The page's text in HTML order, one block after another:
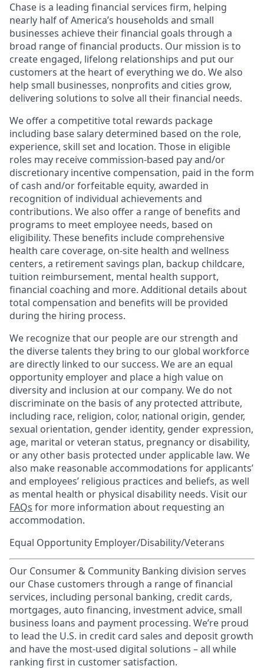
Chase is a leading financial services firm, helping
nearly half of America’s households and small
businesses achieve their financial goals through a
broad range of financial products. Our mission is to
create engaged, lifelong relationships and put our
customers at the heart of everything we do. We also
help small businesses, nonprofits and cities grow,
delivering solutions to solve all their financial needs.
We offer a competitive total rewards package
including base salary determined based on the role,
experience, skill set and location. Those in eligible
roles may receive commission-based pay and/or
discretionary incentive compensation, paid in the form
of cash and/or forfeitable equity, awarded in
recognition of individual achievements and
contributions. We also offer a range of benefits and
programs to meet employee needs, based on
eligibility. These benefits include comprehensive
health care coverage, on-site health and wellness
centers, a retirement savings plan, backup childcare,
tuition reimbursement, mental health support,
financial coaching and more. Additional details about
total compensation and benefits will be provided
during the hiring process.
We recognize that our people are our strength and
the diverse talents they bring to our global workforce
are directly linked to our success. We are an equal
opportunity employer and place a high value on
diversity and inclusion at our company. We do not
discriminate on the basis of any protected attribute,
including race, religion, color, national origin, gender,
sexual orientation, gender identity, gender expression,
age, marital or veteran status, pregnancy or disability,
or any other basis protected under applicable law. We
also make reasonable accommodations for applicants’
and employees’ religious practices and beliefs, as well
as mental health or physical disability needs. Visit our
FAQs for more information about requesting an
accommodation.
Equal Opportunity Employer/Disability/Veterans
Our Consumer & Community Banking division serves
our Chase customers through a range of financial
services, including personal banking, credit cards,
mortgages, auto financing, investment advice, small
business loans and payment processing. We’re proud
to lead the U.S. in credit card sales and deposit growth
and have the most-used digital solutions – all while
ranking first in customer satisfaction.